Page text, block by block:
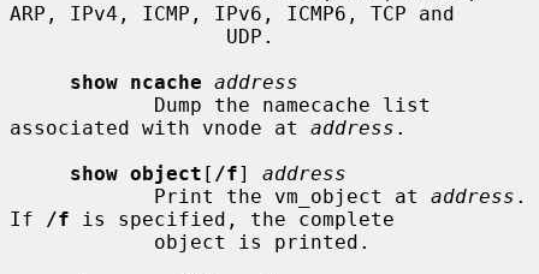
ARP, IPv4, ICMP, IPv6, ICMP6, TCP and
show ncache address
associated with vnode at address .
show object [ /f] address
            Print the vm_object at
address .
If
/f is specified, the complete